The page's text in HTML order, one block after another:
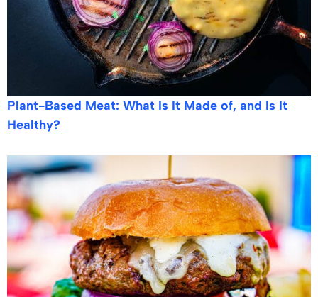
Plant-Based Meat: What Is It Made of, and Is It
Healthy?